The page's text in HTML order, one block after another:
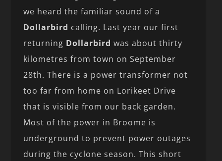
we heard the familiar sound of a
Dollarbird calling. Last year our first
returning Dollarbird was about thirty
kilometres from town on September
28th. There is a power transformer not
too far from home on Lorikeet Drive
that is visible from our back garden.
Most of the power in Broome is
underground to prevent power outages
during the cyclone season. This short